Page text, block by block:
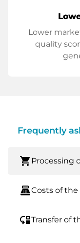
Lower
quality
Frequently
shopping_cart Processing
point_of_saleCosts of
move_downTransfer of